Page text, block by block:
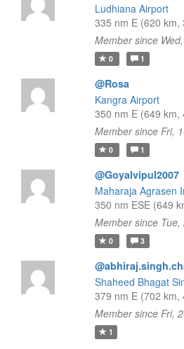
Ludhiana Airport
335 nm E (620 km,
Member since
0 1
@Rosa
Kangra Airport
350 nm E (649 km,
Member since Fri,
0 1
@Goyalvipul2007
Maharaja Agrasen
350 nm ESE (649
Member since Tue,
0 3
Shaheed Bhagat
379 nm E (702 km,
Member since Fri,
1